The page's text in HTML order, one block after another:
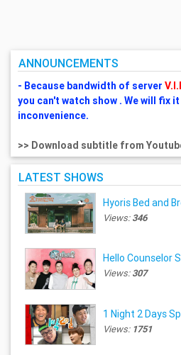
ANNOUNCEMENTS
- Because bandwidth of server
you can't watch show . We will fix
inconvenience.
>> Download subtitle from
LATEST SHOWS
Hyoris Bed and
Views:346
Hello Counselor
Views:307
1 Night 2 Days
Views: 1751